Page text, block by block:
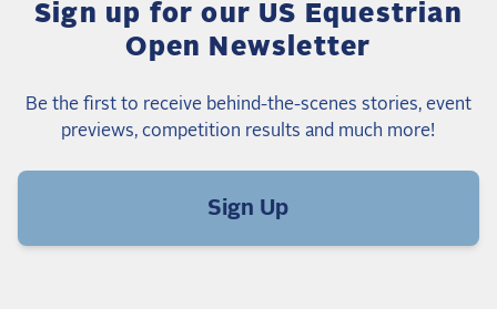
Sign up for our US Equestrian
Open Newsletter
Be the first to receive behind-the-scenes stories, event
previews, competition results and much more!
Sign Up